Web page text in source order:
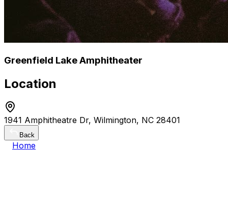
Greenfield Lake Amphitheater
Location
1941 Amphitheatre Dr, Wilmington, NC 28401
Back
Home